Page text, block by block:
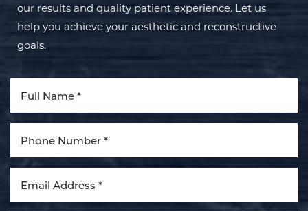
our results and quality patient experience. Let us
help you achieve your aesthetic and reconstructive
goals.